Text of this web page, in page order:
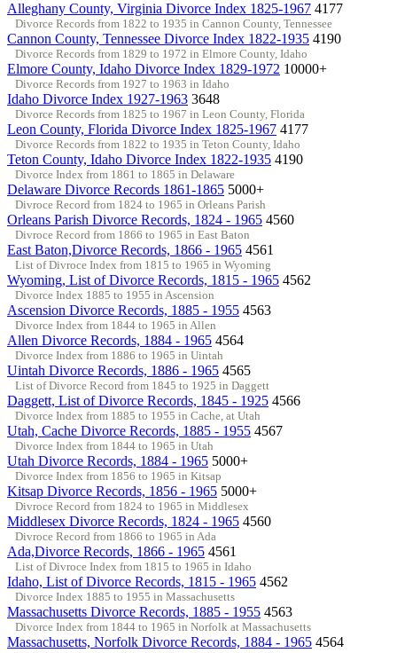
Alleghany County, Virginia Divorce Index 1825-1967 4177
Divorce Records from 1822 to 1935 in Cannon County, Tennessee
Cannon County, Tennessee Divorce Index 1822-1935 4190
Divorce Records from 1829 to 1972 in Elmore County, Idaho
Elmore County, Idaho Divorce Index 1829-1972 10000+
Divorce Records from 1927 to 1963 in Idaho
Idaho Divorce Index 1927-1963 3648
Divorce Records from 1825 to 1967 in Leon County, Florida
Leon County, Florida Divorce Index 1825-1967 4177
Divorce Records from 1822 to 1935 in Teton County, Idaho
Teton County, Idaho Divorce Index 1822-1935 4190
Divorce Index from 1861 to 1865 in Delaware
Delaware Divorce Records 1861-1865 5000+
Divroce Record from 1824 to 1965 in Orleans Parish
Orleans Parish Divorce Records, 1824 - 1965 4560
Divroce Record from 1866 to 1965 in East Baton
East Baton,Divorce Records, 1866 - 1965 4561
List of Divroce Index from 1815 to 1965 in Wyoming
Wyoming, List of Divorce Records, 1815 - 1965 4562
Divorce Index 1885 to 1955 in Ascension
Ascension Divorce Records, 1885 - 1955 4563
Divorce Index from 1844 to 1965 in Allen
Allen Divorce Records, 1884 - 1965 4564
Divorce Index from 1886 to 1965 in Uintah
Uintah Divorce Records, 1886 - 1965 4565
List of Divorce Record from 1845 to 1925 in Daggett
Daggett, List of Divorce Records, 1845 - 1925 4566
Divorce Index from 1885 to 1955 in Cache, at Utah
Utah, Cache Divorce Records, 1885 - 1955 4567
Divorce Index from 1844 to 1965 in Utah
Utah Divorce Records, 1884 - 1965 5000+
Divorce Index from 1856 to 1965 in Kitsap
Kitsap Divorce Records, 1856 - 1965 5000+
Divroce Record from 1824 to 1965 in Middlesex
Middlesex Divorce Records, 1824 - 1965 4560
Divroce Record from 1866 to 1965 in Ada
Ada,Divorce Records, 1866 - 1965 4561
List of Divroce Index from 1815 to 1965 in Idaho
Idaho, List of Divorce Records, 1815 - 1965 4562
Divorce Index 1885 to 1955 in Massachusetts
Massachusetts Divorce Records, 1885 - 1955 4563
Divorce Index from 1844 to 1965 in Norfolk at Massachusetts
Massachusetts, Norfolk Divorce Records, 1884 - 1965 4564